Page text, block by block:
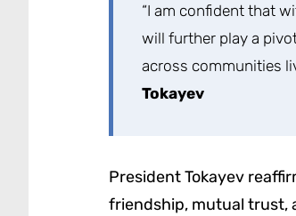
“I am confident that
will further play a
across communities
Tokayev
President Tokayev
friendship, mutual trust,